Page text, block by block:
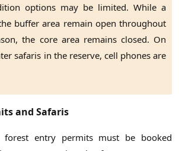
options may be limited. While a
buffer area remain open throughout
the core area remains closed. On
safaris in the reserve, cell phones are
and Safaris
entry permits must be booked